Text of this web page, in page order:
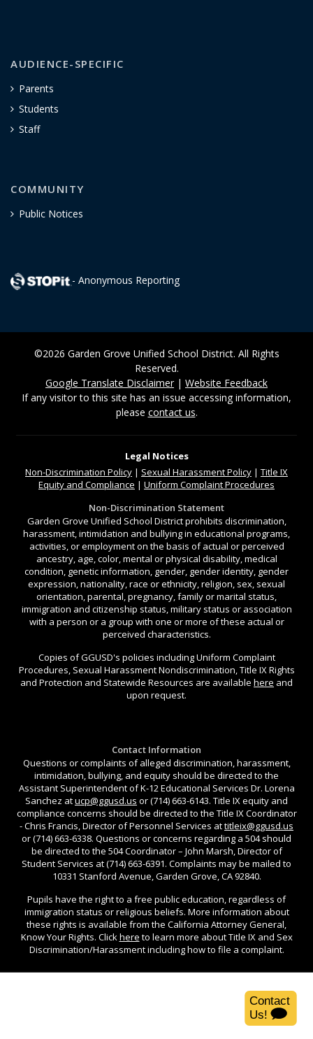
AUDIENCE-SPECIFIC
Parents
Students
Staff
COMMUNITY
Public Notices
- Anonymous Reporting
©2026 Garden Grove Unified School District. All Rights
Reserved.
Google Translate Disclaimer| Website Feedback
If any visitor to this site has an issue accessing information,
please contact us.
Legal Notices
Non-Discrimination Policy | Sexual Harassment Policy | Title IX
Equity and Compliance | Uniform Complaint Procedures
Non-Discrimination Statement
Garden Grove Unified School District prohibits discrimination,
harassment, intimidation and bullying in educational programs,
activities, or employment on the basis of actual or perceived
ancestry, age, color, mental or physical disability, medical
condition, genetic information, gender, gender identity, gender
expression, nationality, race or ethnicity, religion, sex, sexual
orientation, parental, pregnancy, family or marital status,
immigration and citizenship status, military status or association
with a person or a group with one or more of these actual or
perceived characteristics.
Copies of GGUSD's policies including Uniform Complaint
Procedures, Sexual Harassment Nondiscrimination, Title IX Rights
and Protection and Statewide Resources are available here and
upon request.
Contact Information
Questions or complaints of alleged discrimination, harassment,
intimidation, bullying, and equity should be directed to the
Assistant Superintendent of K-12 Educational Services Dr. Lorena
Sanchez atucp@ggusd.us or (714) 663-6143. Title IX equity and
compliance concerns should be directed to the Title IX Coordinator
- Chris Francis, Director of Personnel Services attitleix@ggusd.us
or (714) 663-6338. Questions or concerns regarding a 504 should
be directed to the 504 Coordinator – John Marsh, Director of
Student Services at (714) 663-6391. Complaints may be mailed to
10331 Stanford Avenue, Garden Grove, CA 92840.
Pupils have the right to a free public education, regardless of
immigration status or religious beliefs. More information about
these rights is available from the California Attorney General,
Know Your Rights. Clickhere to learn more about Title IX and Sex
Discrimination/Harassment including how to file a complaint.